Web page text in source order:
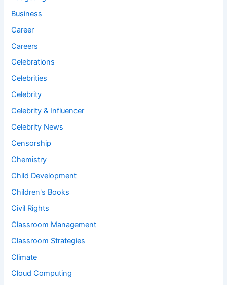
Business
Career
Careers
Celebrations
Celebrities
Celebrity
Celebrity & Influencer
Celebrity News
Censorship
Chemistry
Child Development
Children's Books
Civil Rights
Classroom Management
Classroom Strategies
Climate
Cloud Computing